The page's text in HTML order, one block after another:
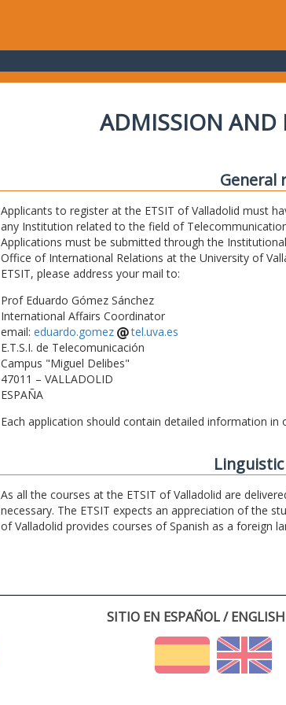
ADMISSION AND
General
Applicants to register at the ETSIT of Valladolid must
any Institution related to the field of
Applications must be submitted through the
Office of International Relations at the University of
ETSIT, please address your mail to:
Prof Eduardo Gómez Sánchez
International Affairs Coordinator
email: eduardo.gomez
tel.uva.es
E.T.S.I. de Telecomunicación
Campus "Miguel Delibes"
47011 – VALLADOLID
ESPAÑA
Each application should contain detailed information
As all the courses at the ETSIT of Valladolid are
necessary. The ETSIT expects an appreciation of the
of Valladolid provides courses of Spanish as a foreign
SITIO EN ESPAÑOL /